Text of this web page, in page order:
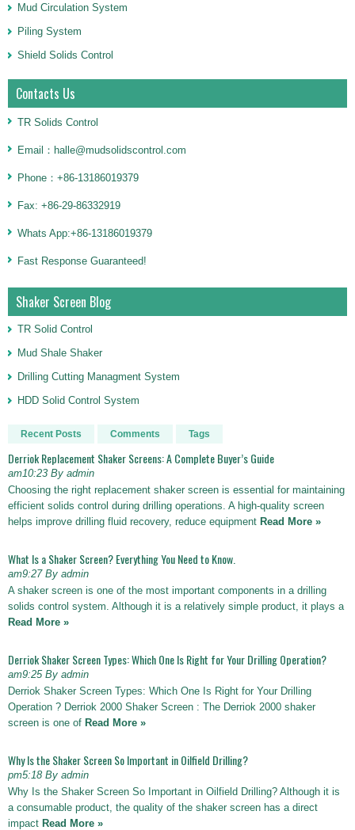
Mud Circulation System
Piling System
Shield Solids Control
Contacts Us
TR Solids Control
Email：halle@mudsolidscontrol.com
Phone：+86-13186019379
Fax: +86-29-86332919
Whats App:+86-13186019379
Fast Response Guaranteed!
Shaker Screen Blog
TR Solid Control
Mud Shale Shaker
Drilling Cutting Managment System
HDD Solid Control System
Recent Posts Comments Tags
Derriok Replacement Shaker Screens: A Complete Buyer’s Guide
am10:23 By admin
Choosing the right replacement shaker screen is essential for maintaining
efficient solids control during drilling operations. A high-quality screen
helps improve drilling fluid recovery, reduce equipment Read More »
What Is a Shaker Screen? Everything You Need to Know.
am9:27 By admin
A shaker screen is one of the most important components in a drilling
solids control system. Although it is a relatively simple product, it plays a
Read More »
Derriok Shaker Screen Types: Which One Is Right for Your Drilling Operation?
am9:25 By admin
Derriok Shaker Screen Types: Which One Is Right for Your Drilling
Operation ? Derriok 2000 Shaker Screen : The Derriok 2000 shaker
screen is one of Read More »
Why Is the Shaker Screen So Important in Oilfield Drilling?
pm5:18 By admin
Why Is the Shaker Screen So Important in Oilfield Drilling? Although it is
a consumable product, the quality of the shaker screen has a direct
impact Read More »